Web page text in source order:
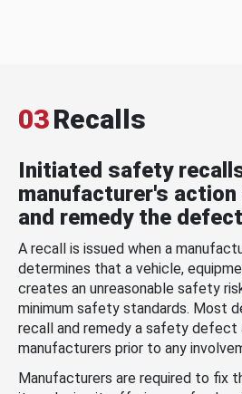
03Recalls
Initiated safety
manufacturer's action
and remedy the
A recall is issued when a
determines that a vehicle,
creates an unreasonable safety
minimum safety standards. Most
recall and remedy a safety defect
manufacturers prior to any
Manufacturers are required to fix